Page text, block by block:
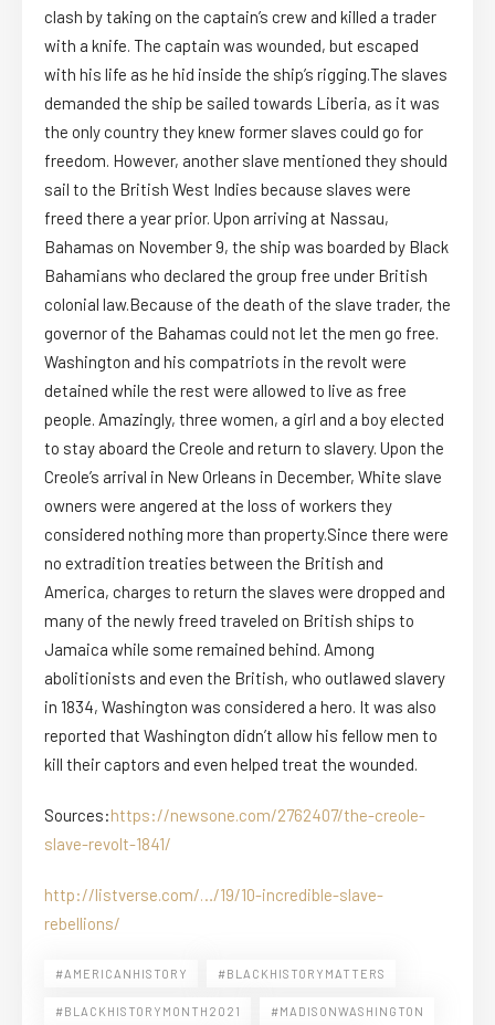
clash by taking on the captain’s crew and killed a trader
with a knife. The captain was wounded, but escaped
with his life as he hid inside the ship’s rigging.The slaves
demanded the ship be sailed towards Liberia, as it was
the only country they knew former slaves could go for
freedom. However, another slave mentioned they should
sail to the British West Indies because slaves were
freed there a year prior. Upon arriving at Nassau,
Bahamas on November 9, the ship was boarded by Black
Bahamians who declared the group free under British
colonial law.Because of the death of the slave trader, the
governor of the Bahamas could not let the men go free.
Washington and his compatriots in the revolt were
detained while the rest were allowed to live as free
people. Amazingly, three women, a girl and a boy elected
to stay aboard the Creole and return to slavery. Upon the
Creole’s arrival in New Orleans in December, White slave
owners were angered at the loss of workers they
considered nothing more than property.Since there were
no extradition treaties between the British and
America, charges to return the slaves were dropped and
many of the newly freed traveled on British ships to
Jamaica while some remained behind. Among
abolitionists and even the British, who outlawed slavery
in 1834, Washington was considered a hero. It was also
reported that Washington didn’t allow his fellow men to
kill their captors and even helped treat the wounded.
Sources:https://newsone.com/2762407/the-creole-
slave-revolt-1841/
http://listverse.com/…/19/10-incredible-slave-
rebellions/
#AMERICANHISTORY #BLACKHISTORYMATTERS
#BLACKHISTORYMONTH2021 #MADISONWASHINGTON